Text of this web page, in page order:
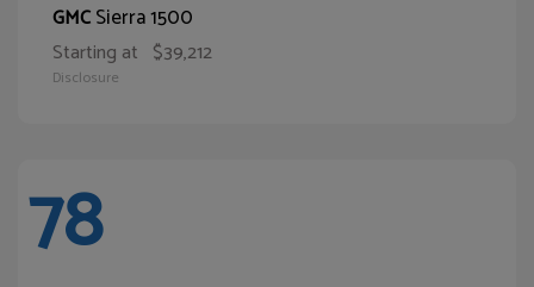
GMCSierra 1500
Starting at $39,212
Disclosure
78